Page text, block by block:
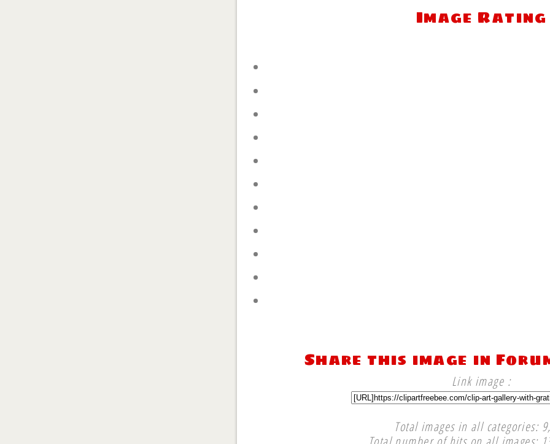
Image Rating
Share this image in
Link image :
Total images in all categories: